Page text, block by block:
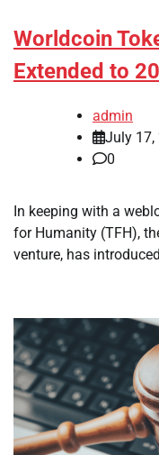
Worldcoin
Extended to
admin
July 17,
0
In keeping with a
for Humanity (TFH),
venture, has